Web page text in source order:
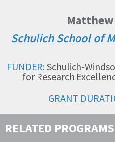
Schulich School of
FUNDER:Schulich-
for Research
GRANT
RELATED